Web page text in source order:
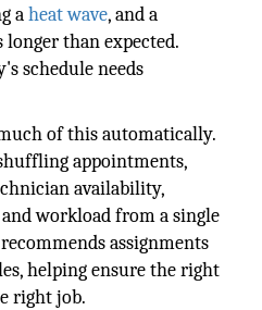
a heat wave, and a
than expected.
schedule needs
of this automatically.
appointments,
availability,
workload from a single
assignments
helping ensure the right
right job.